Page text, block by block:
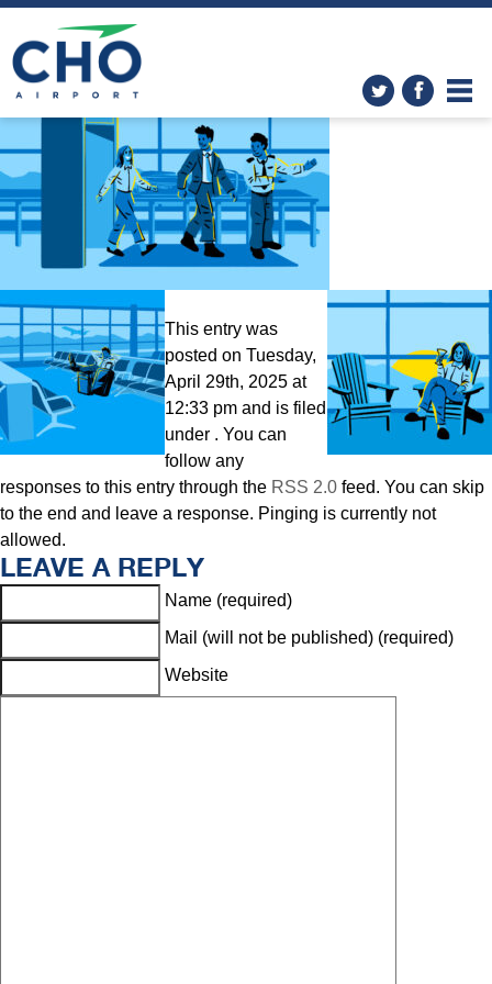
Easy – Smart – Local» CHO-
TSAScene-still
This entry was
posted on Tuesday,
April 29th, 2025 at
12:33 pm and is filed
under . You can
follow any
responses to this entry through the RSS 2.0 feed. You can skip
to the end and leave a response. Pinging is currently not
allowed.
LEAVE A REPLY
Name (required)
Mail (will not be published) (required)
Website